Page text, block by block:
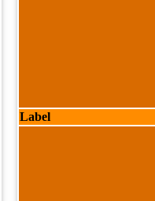
Label